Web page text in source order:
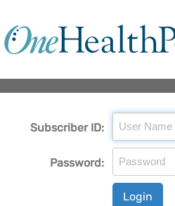
Subscriber ID:
Password:
Login